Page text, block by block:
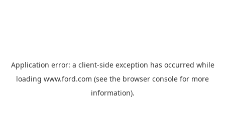
Application error: a client-side exception has occurred while
loading www.ford.com (see the browser console for more
information).